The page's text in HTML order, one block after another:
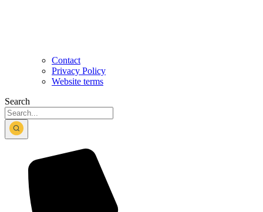
Contact
Privacy Policy
Website terms
Search